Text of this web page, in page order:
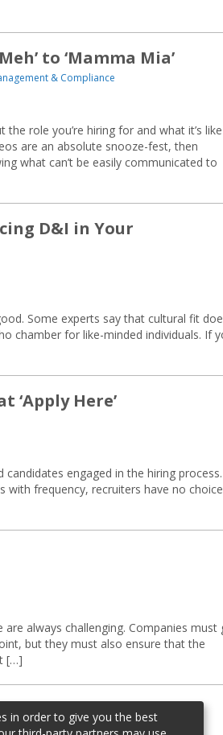
to ‘Mamma Mia’
& Compliance
role you’re hiring for and what it’s
are an absolute snooze-fest, then
what can’t be easily communicated to
D&I in Your
Some experts say that cultural fit
chamber for like-minded individuals. If
‘Apply Here’
engaged in the hiring
frequency, recruiters have no choice
always challenging. Companies must
but they must also ensure that the
[…]
in order to give you the best